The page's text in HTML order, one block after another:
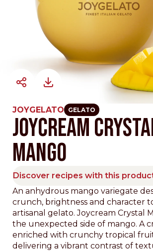
JOYGELATO GELATO
JOYCREAM
MANGO
Discover recipes with this
An anhydrous mango variegate
crunch, brightness and character
artisanal gelato. Joycream Crystal
the unexpected side of mango. A
enriched with crunchy tropical
delivering a vibrant contrast of